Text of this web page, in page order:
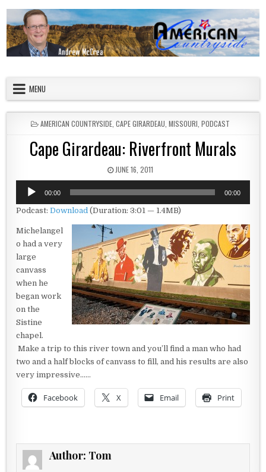
MENU
POSTED IN
AMERICAN COUNTRYSIDE, CAPE GIRARDEAU MISSOURI PODCAST
Cape Girardeau: Riverfront Murals
PUBLISHED DATE:
JUNE 16, 2011
Audio
Player
00:00 00:00
Podcast:Download (Duration: 3:01 — 1.4MB)
Michelangel
o had a very
large
canvass
when he
began work
on the
Sistine
chapel.
Make a trip to this river town and you’ll find a man who had
two and a half blocks of canvass to fill, and his results are also
very impressive……
Facebook X Email Print
Author: Tom